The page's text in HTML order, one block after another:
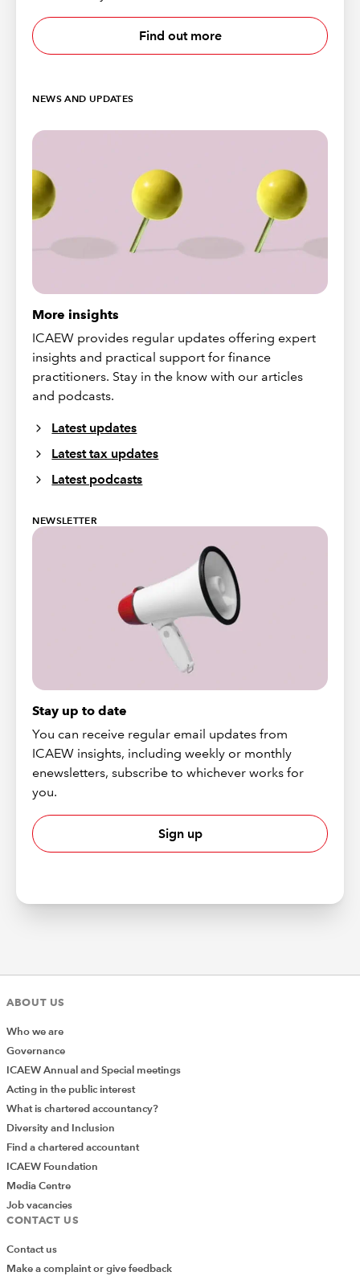
Find out more
NEWS AND UPDATES
More insights
ICAEW provides regular updates offering expert
insights and practical support for finance
practitioners. Stay in the know with our articles
and podcasts.
Latest updates
Latest tax updates
Latest podcasts
NEWSLETTER
Stay up to date
You can receive regular email updates from
ICAEW insights, including weekly or monthly
enewsletters, subscribe to whichever works for
you.
Sign up
ABOUT US
Who we are
Governance
ICAEW Annual and Special meetings
Acting in the public interest
What is chartered accountancy?
Diversity and Inclusion
Find a chartered accountant
ICAEW Foundation
Media Centre
Job vacancies
CONTACT US
Contact us
Make a complaint or give feedback